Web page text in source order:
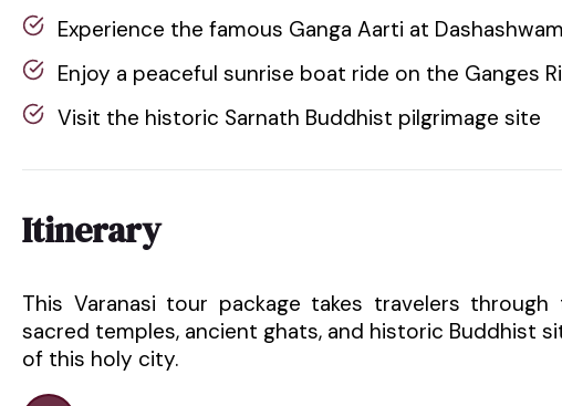
Experience the famous Ganga Aarti at
Enjoy a peaceful sunrise boat ride on the Ganges
Visit the historic Sarnath Buddhist pilgrimage site
Itinerary
This Varanasi tour package takes travelers
sacred temples, ancient ghats, and historic Buddhist
of this holy city.